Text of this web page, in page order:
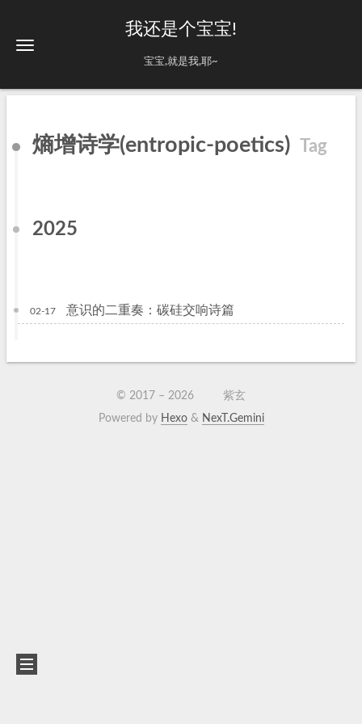
我还是个宝宝!
宝宝,就是我,耶~
熵增诗学(entropic-poetics) Tag
2025
02-17 意识的二重奏：碳硅交响诗篇
© 2017 –2026
紫玄
Powered by Hexo& NexT.Gemini